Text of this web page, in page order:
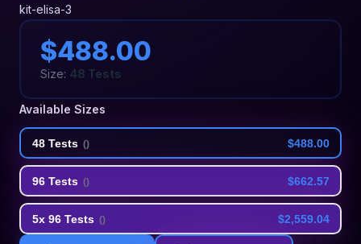
kit-elisa-3
$488.00
Size: 48 Tests
Available Sizes
48 Tests () $488.00
96 Tests () $662.57
5x 96 Tests () $2,559.04